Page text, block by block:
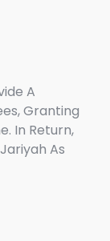
A
Granting
In Return,
As